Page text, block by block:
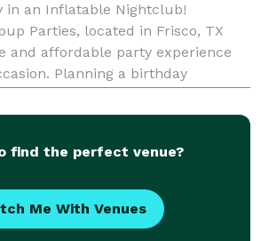
in an Inflatable Nightclub!
Parties, located in Frisco, TX
and affordable party experience
Planning a birthday
Popup club with all of the elements
find the perfect venue?
Me With Venues